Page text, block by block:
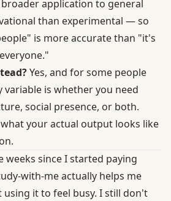
application to general
than experimental — so
is more accurate than "it's
Yes, and for some people
variable is whether you need
social presence, or both.
your actual output looks like
weeks since I started paying
with-me actually helps me
using it to feel busy. I still don't